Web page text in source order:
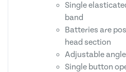
Single
band
Batteries are
head section
Adjustable
Single button